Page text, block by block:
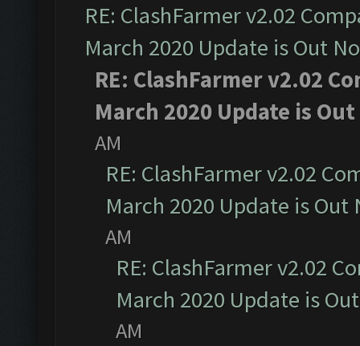
RE: ClashFarmer v2.02
March 2020 Update is Out
RE: ClashFarmer v2.02
March 2020 Update is
AM
RE: ClashFarmer v2.02
March 2020 Update is Out
AM
RE: ClashFarmer v2.02
March 2020 Update is
AM